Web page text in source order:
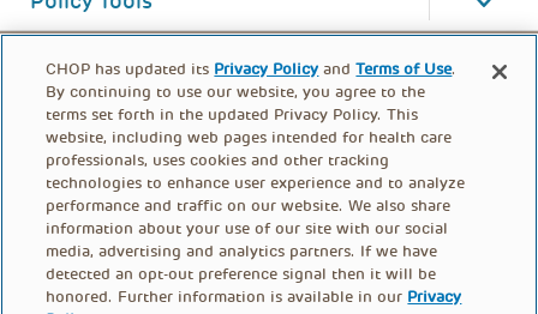
CHOP has updated its Privacy Policy andTerms of Use.
By continuing to use our website, you agree to the
terms set forth in the updated Privacy Policy. This
website, including web pages intended for health care
professionals, uses cookies and other tracking
technologies to enhance user experience and to analyze
performance and traffic on our website. We also share
information about your use of our site with our social
media, advertising and analytics partners. If we have
detected an opt-out preference signal then it will be
honored. Further information is available in our Privacy